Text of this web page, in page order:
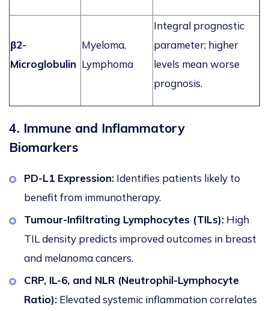
β2-
Microglobulin
Myeloma,
Lymphoma
Integral prognostic
parameter; higher
levels mean worse
prognosis.
4. Immune and Inflammatory
Biomarkers
PD-L1 Expression: Identifies patients likely to
benefit from immunotherapy.
Tumour-Infiltrating Lymphocytes (TILs): High
TIL density predicts improved outcomes in breast
and melanoma cancers.
CRP, IL-6, and NLR (Neutrophil-Lymphocyte
Ratio): Elevated systemic inflammation correlates